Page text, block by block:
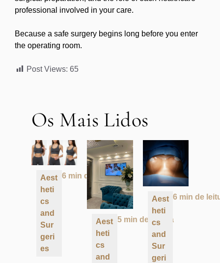
professional involved in your care.
Because a safe surgery begins long before you enter
the operating room.
Post Views: 65
Os Mais Lidos
Aest
heti
cs
and
Sur
geri
es
6 min de leitura
Aest
heti
cs
and
5 min de leitura
Aest
heti
cs
and
Sur
geri
6 min de